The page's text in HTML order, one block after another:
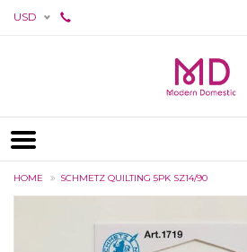
USD
HOME SCHMETZ QUILTING 5PK SZ14/90